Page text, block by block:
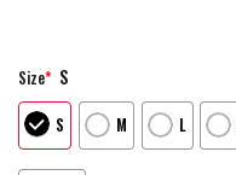
Size* S
S M L